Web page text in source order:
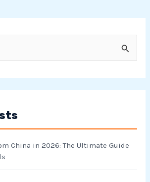
China in 2026: The Ultimate Guide